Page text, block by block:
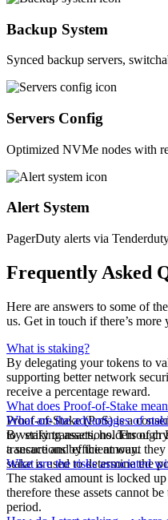
Backup System
Synced backup servers,
Servers Config
Optimized NVMe nodes with
Alert System
PagerDuty alerts via
Frequently Asked
Here are answers to some of
us. Get in touch if there’s
What is staking?
By delegating your tokens to
supporting better network
receive a percentage reward.
What does Proof-of-Stake
Proof-of-Stake (PoS) is a
to verify transactions. Through
transactions by the amount
stake is used to determine the
What are the advantages of
By staking assets, holders of
a secure and efficient way.
What are the risks associated
The staked amount is locked
therefore these assets cannot
period.